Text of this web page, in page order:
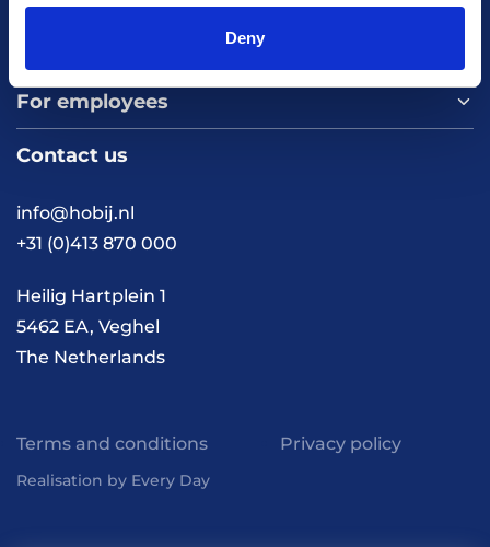
Deny
Home
About us
Contact
For employees
Vacancies
Work and living in the
Netherlands
inspiration
Contact us
info@hobij.nl
+31 (0)413 870 000
Heilig Hartplein 1
5462 EA, Veghel
The Netherlands
Terms and conditions Privacy policy
Realisation by Every Day